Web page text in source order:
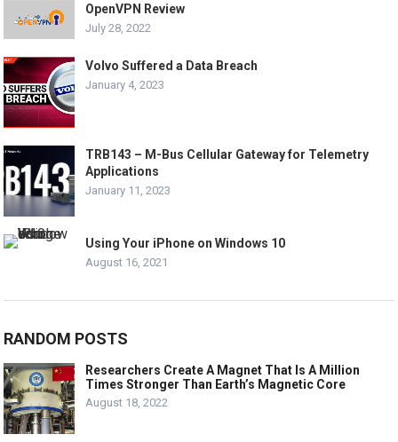
OpenVPN Review
July 28, 2022
Volvo Suffered a Data Breach
January 4, 2023
TRB143 – M-Bus Cellular Gateway for Telemetry
Applications
January 11, 2023
Using Your iPhone on Windows 10
August 16, 2021
RANDOM POSTS
Researchers Create A Magnet That Is A Million
Times Stronger Than Earth’s Magnetic Core
August 18, 2022